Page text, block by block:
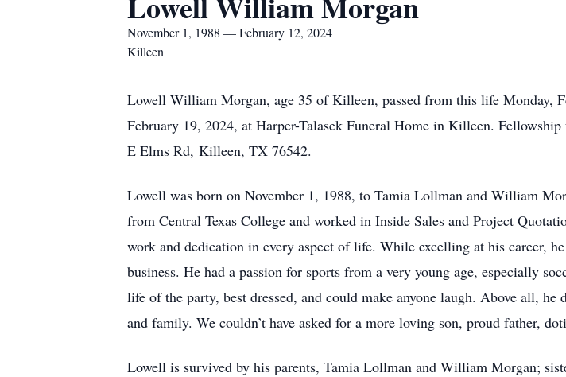
November 1, 1988 — February 12, 2024
Killeen
Lowell William Morgan, age 35 of Killeen, passed from this life Monday,
February 19, 2024, at Harper-Talasek Funeral Home in Killeen.
E Elms Rd, Killeen, TX 76542.
Lowell was born on November 1, 1988, to Tamia Lollman and William
from Central Texas College and worked in Inside Sales and Project
work and dedication in every aspect of life. While excelling at his career,
business. He had a passion for sports from a very young age, especially
life of the party, best dressed, and could make anyone laugh. Above all,
and family. We couldn’t have asked for a more loving son, proud father,
Lowell is survived by his parents, Tamia Lollman and William Morgan;